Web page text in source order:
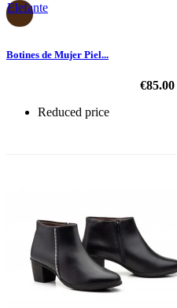
Elefante
Botines de Mujer Piel...
€85.00
Reduced price